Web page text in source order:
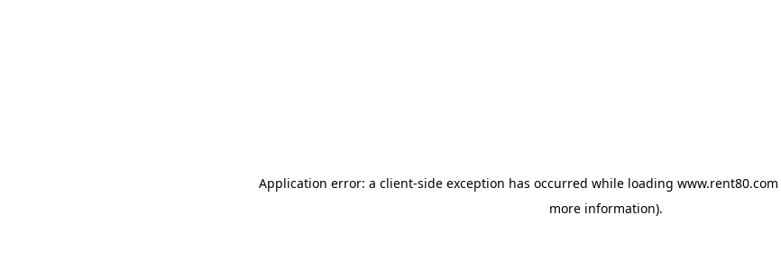
Application error: a client-side exception has occurred while loading www.rent80.com
more information).